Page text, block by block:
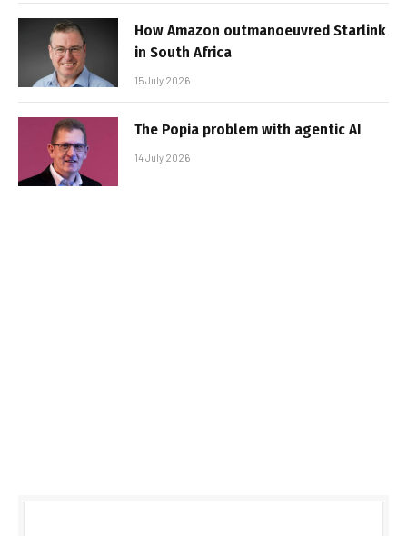
How Amazon outmanoeuvred Starlink
in South Africa
15 July 2026
The Popia problem with agentic AI
14 July 2026